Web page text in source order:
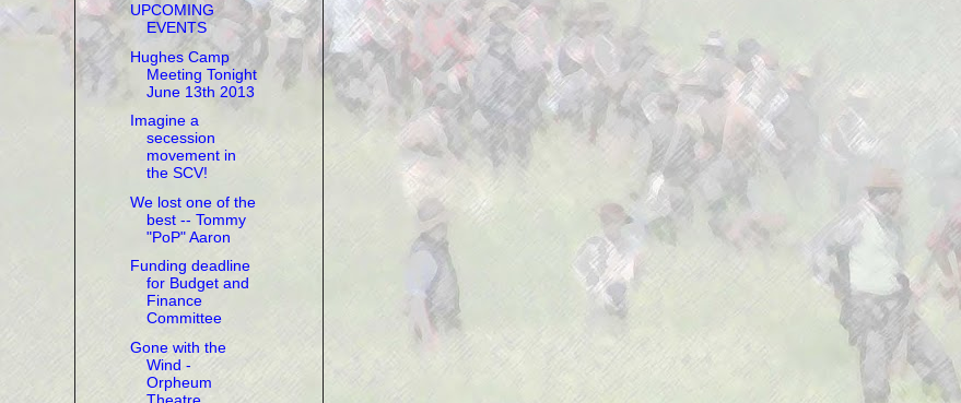
UPCOMING
EVENTS
Hughes Camp
Meeting Tonight
June 13th 2013
Imagine a
secession
movement in
the SCV!
We lost one of the
best -- Tommy
"PoP" Aaron
Funding deadline
for Budget and
Finance
Committee
Gone with the
Wind -
Orpheum
Theatre